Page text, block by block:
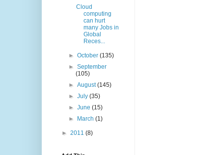
Cloud
computing
can hurt
many Jobs in
Global
Reces...
►October(135)
►September
(105)
►August(145)
►July(35)
►June(15)
►
March(1)
► 2011 (8)